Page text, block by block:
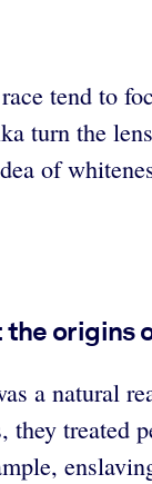
tend to
turn the
of
origins
a natural
they